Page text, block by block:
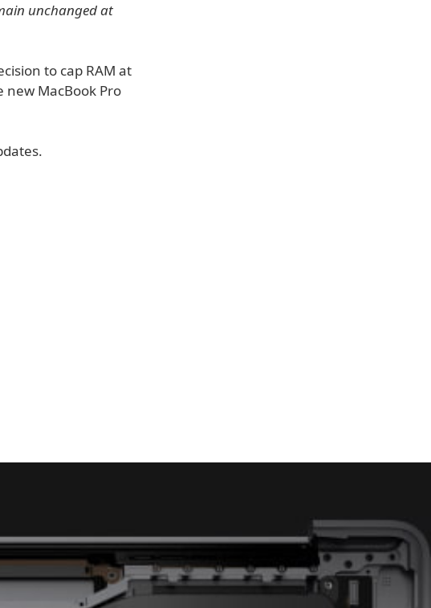
unchanged at
to cap RAM at
new MacBook Pro